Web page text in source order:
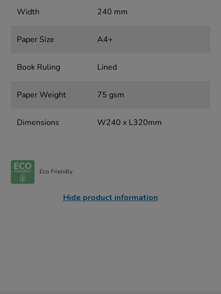
Width 240 mm
Paper Size A4+
Book Ruling Lined
Paper Weight 75 gsm
Dimensions W240 x L320mm
Eco Friendly
Hide product information